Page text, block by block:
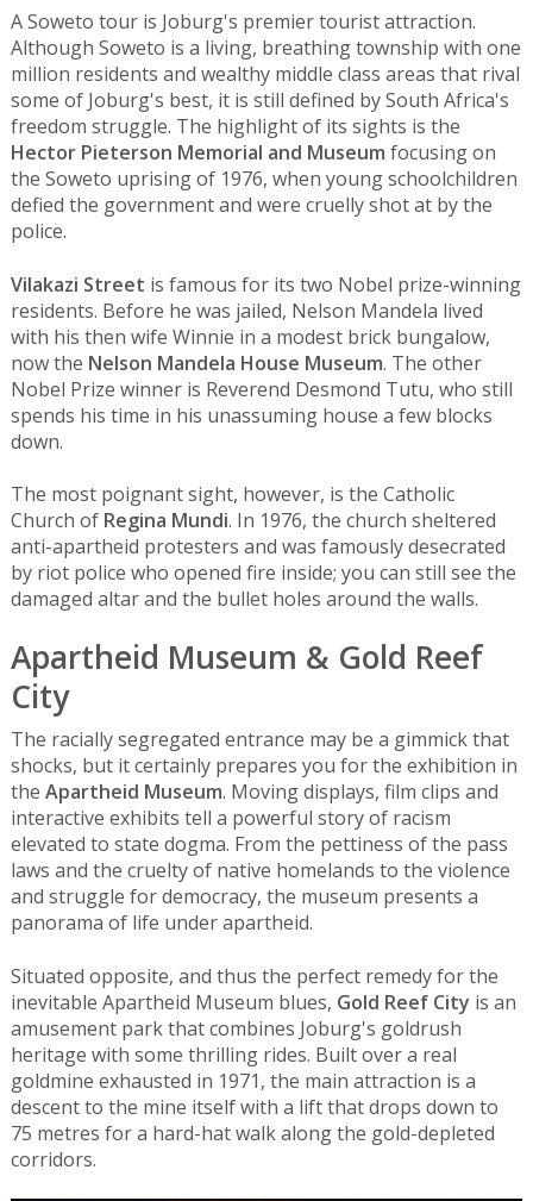
A Soweto tour is Joburg's premier tourist attraction.
Although Soweto is a living, breathing township with one
million residents and wealthy middle class areas that rival
some of Joburg's best, it is still defined by South Africa's
freedom struggle. The highlight of its sights is the
Hector Pieterson Memorial and Museum focusing on
the Soweto uprising of 1976, when young schoolchildren
defied the government and were cruelly shot at by the
police.
Vilakazi Street is famous for its two Nobel prize-winning
residents. Before he was jailed, Nelson Mandela lived
with his then wife Winnie in a modest brick bungalow,
now the Nelson Mandela House Museum. The other
Nobel Prize winner is Reverend Desmond Tutu, who still
spends his time in his unassuming house a few blocks
down.
The most poignant sight, however, is the Catholic
Church of Regina Mundi. In 1976, the church sheltered
anti-apartheid protesters and was famously desecrated
by riot police who opened fire inside; you can still see the
damaged altar and the bullet holes around the walls.
Apartheid Museum & Gold Reef
City
The racially segregated entrance may be a gimmick that
shocks, but it certainly prepares you for the exhibition in
the Apartheid Museum. Moving displays, film clips and
interactive exhibits tell a powerful story of racism
elevated to state dogma. From the pettiness of the pass
laws and the cruelty of native homelands to the violence
and struggle for democracy, the museum presents a
panorama of life under apartheid.
Situated opposite, and thus the perfect remedy for the
inevitable Apartheid Museum blues, Gold Reef City is an
amusement park that combines Joburg's goldrush
heritage with some thrilling rides. Built over a real
goldmine exhausted in 1971, the main attraction is a
descent to the mine itself with a lift that drops down to
75 metres for a hard-hat walk along the gold-depleted
corridors.